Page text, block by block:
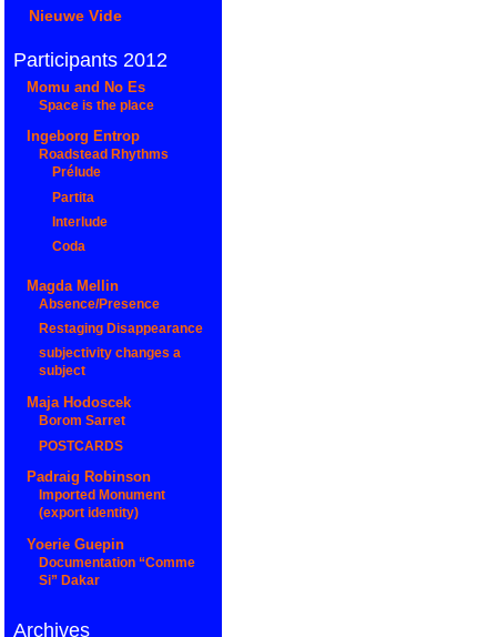
Nieuwe Vide
Participants 2012
Momu and No Es
Space is the place
Ingeborg Entrop
Roadstead Rhythms
Prélude
Partita
Interlude
Coda
Magda Mellin
Absence/Presence
Restaging Disappearance
subjectivity changes a
subject
Maja Hodoscek
Borom Sarret
POSTCARDS
Padraig Robinson
Imported Monument
(export identity)
Yoerie Guepin
Documentation “Comme
Si” Dakar
Archives